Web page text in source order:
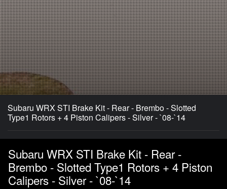
Subaru WRX STI Brake Kit - Rear - Brembo - Slotted
Type1 Rotors + 4 Piston Calipers - Silver - `08-`14
Subaru WRX STI Brake Kit - Rear -
Brembo - Slotted Type1 Rotors + 4 Piston
Calipers - Silver - `08-`14